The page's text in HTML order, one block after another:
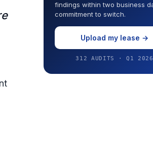
findings within two business
commitment to switch.
Upload my lease →
312 AUDITS · Q1 2026